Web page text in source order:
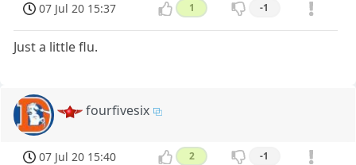
07 Jul 20 15:37 1 -1
Just a little flu.
fourfivesix
07 Jul 20 15:40 2 -1